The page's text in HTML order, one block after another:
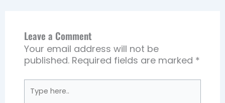
Leave a Comment
Your email address will not be
published. Required fields are marked *
here..